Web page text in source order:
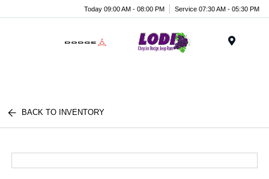
Today 09:00 AM - 08:00 PM Service 07:30 AM - 05:30 PM
BACK TO INVENTORY